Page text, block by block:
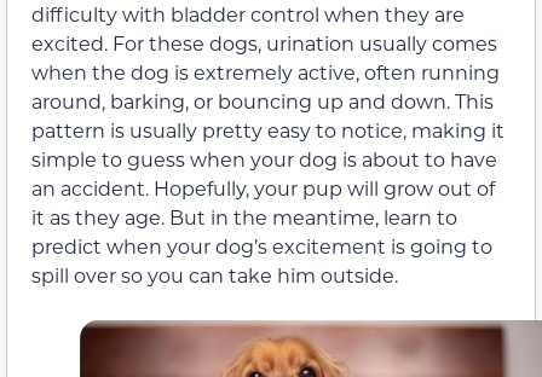
difficulty with bladder control when they are
excited. For these dogs, urination usually comes
when the dog is extremely active, often running
around, barking, or bouncing up and down. This
pattern is usually pretty easy to notice, making it
simple to guess when your dog is about to have
an accident. Hopefully, your pup will grow out of
it as they age. But in the meantime, learn to
predict when your dog’s excitement is going to
spill over so you can take him outside.